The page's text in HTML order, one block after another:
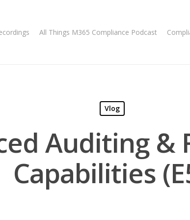
All Things M365 Compliance Podcast
Vlog
Auditing &
Capabilities